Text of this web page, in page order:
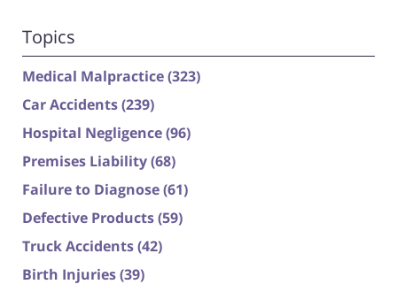
Topics
Medical Malpractice(323)
Car Accidents(239)
Hospital Negligence(96)
Premises Liability(68)
Failure to Diagnose(61)
Defective Products(59)
Truck Accidents(42)
Birth Injuries(39)